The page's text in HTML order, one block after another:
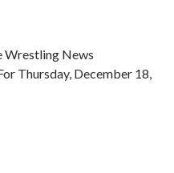
Wrestling News
Thursday, December 18,